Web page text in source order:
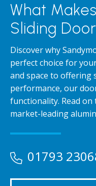
What
Sliding
Discover why
perfect choice for
and space to offering
performance, our
functionality. Read
market-leading
01793